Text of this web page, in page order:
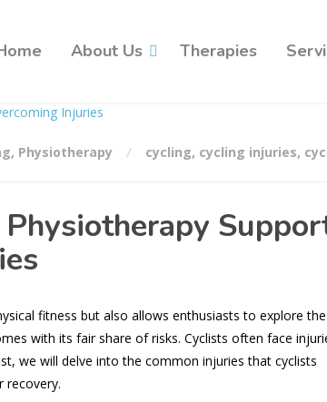
About Us Therapies
, Physiotherapy cycling, cycling injuries,
fitness but also allows enthusiasts to explore
with its fair share of risks. Cyclists often face
we will delve into the common injuries that cyclists
recovery.